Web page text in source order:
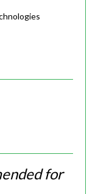
for